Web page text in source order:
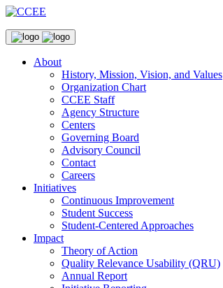
About
History, Mission, Vision, and Values
Organization Chart
CCEE Staff
Agency Structure
Centers
Governing Board
Advisory Council
Contact
Careers
Initiatives
Continuous Improvement
Student Success
Student-Centered Approaches
Impact
Theory of Action
Quality Relevance Usability (QRU)
Annual Report